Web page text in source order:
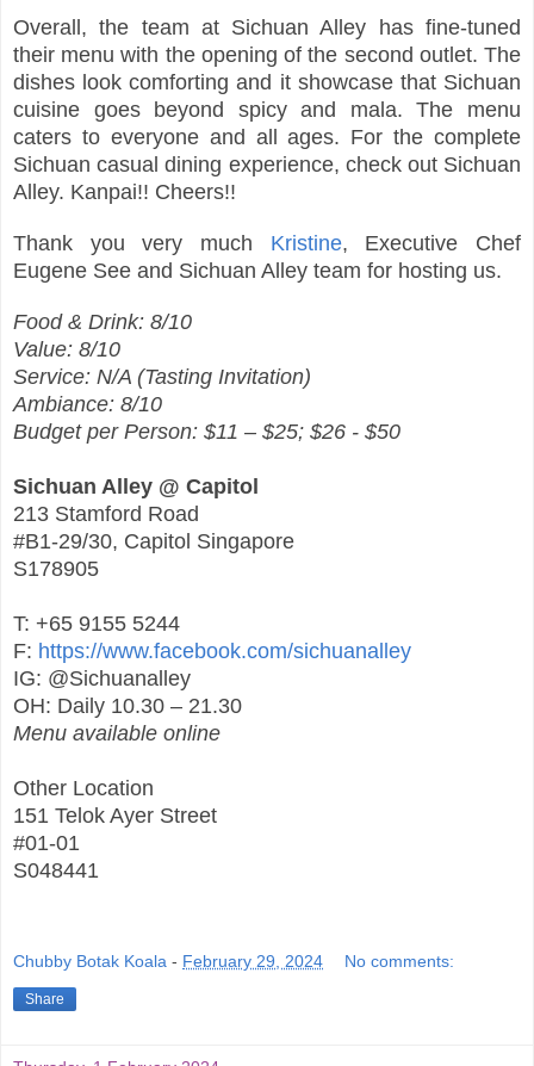
Overall, the team at Sichuan Alley has fine-tuned
their menu with the opening of the second outlet. The
dishes look comforting and it showcase that Sichuan
cuisine goes beyond spicy and mala. The menu
caters to everyone and all ages. For the complete
Sichuan casual dining experience, check out Sichuan
Alley. Kanpai!! Cheers!!
Thank you very much Kristine, Executive Chef
Eugene See and Sichuan Alley team for hosting us.
Food & Drink: 8/10
Value: 8/10
Service: N/A (Tasting Invitation)
Ambiance: 8/10
Budget per Person: $11 – $25; $26 - $50
Sichuan Alley @ Capitol
213 Stamford Road
#B1-29/30, Capitol Singapore
S178905
T: +65 9155 5244
F: https://www.facebook.com/sichuanalley
IG: @Sichuanalley
OH: Daily 10.30 – 21.30
Menu available online
Other Location
151 Telok Ayer Street
#01-01
S048441
Chubby Botak Koala - February 29, 2024 No comments:
Share